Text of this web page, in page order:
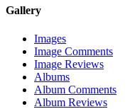
Gallery
Images
Image Comments
Image Reviews
Albums
Album Comments
Album Reviews